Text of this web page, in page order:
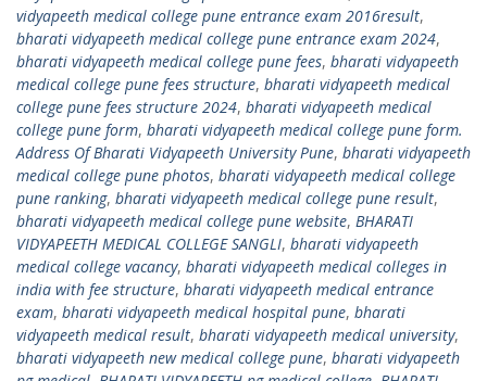
vidyapeeth medical college pune entrance exam 2016result,
bharati vidyapeeth medical college pune entrance exam 2024,
bharati vidyapeeth medical college pune fees, bharati vidyapeeth
medical college pune fees structure, bharati vidyapeeth medical
college pune fees structure 2024, bharati vidyapeeth medical
college pune form, bharati vidyapeeth medical college pune form.
Address Of Bharati Vidyapeeth University Pune, bharati vidyapeeth
medical college pune photos, bharati vidyapeeth medical college
pune ranking, bharati vidyapeeth medical college pune result,
bharati vidyapeeth medical college pune website, BHARATI
VIDYAPEETH MEDICAL COLLEGE SANGLI, bharati vidyapeeth
medical college vacancy, bharati vidyapeeth medical colleges in
india with fee structure, bharati vidyapeeth medical entrance
exam, bharati vidyapeeth medical hospital pune, bharati
vidyapeeth medical result, bharati vidyapeeth medical university,
bharati vidyapeeth new medical college pune, bharati vidyapeeth